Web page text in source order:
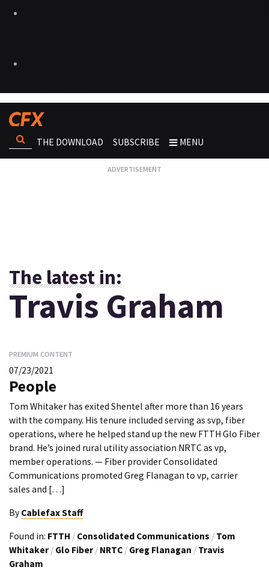
THE DOWNLOAD SUBSCRIBE MENU
The latest in:
Travis Graham
PREMIUM CONTENT
07/23/2021
People
Tom Whitaker has exited Shentel after more than 16 years
with the company. His tenure included serving as svp, fiber
operations, where he helped stand up the new FTTH Glo Fiber
brand. He’s joined rural utility association NRTC as vp,
member operations. — Fiber provider Consolidated
Communications promoted Greg Flanagan to vp, carrier
sales and […]
By Cablefax Staff
Found in: FTTH / Consolidated Communications / Tom
Whitaker / Glo Fiber / NRTC / Greg Flanagan / Travis
Graham